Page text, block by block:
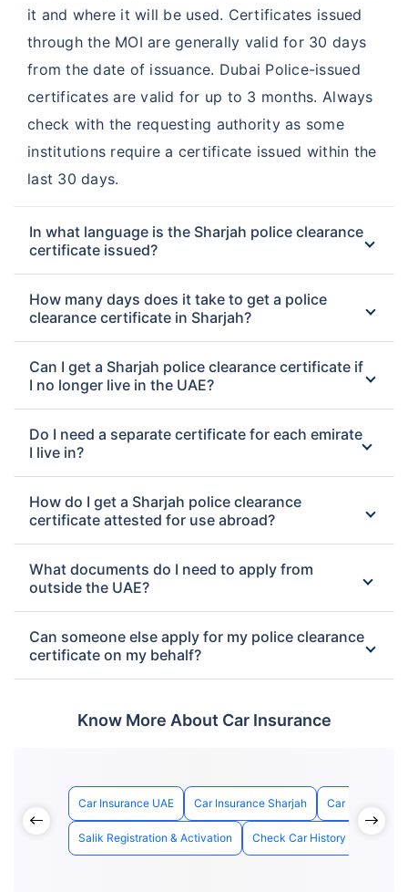
it and where it will be used. Certificates issued
through the MOI are generally valid for 30 days
from the date of issuance. Dubai Police-issued
certificates are valid for up to 3 months. Always
check with the requesting authority as some
institutions require a certificate issued within the
last 30 days.
In what language is the Sharjah police clearance
certificate issued?
How many days does it take to get a police
clearance certificate in Sharjah?
Can I get a Sharjah police clearance certificate if
I no longer live in the UAE?
Do I need a separate certificate for each emirate
I live in?
How do I get a Sharjah police clearance
certificate attested for use abroad?
What documents do I need to apply from
outside the UAE?
Can someone else apply for my police clearance
certificate on my behalf?
Know More About Car Insurance
Car Insurance UAE Car Insurance Sharjah Car Insurance
Salik Registration & Activation Check Car History with